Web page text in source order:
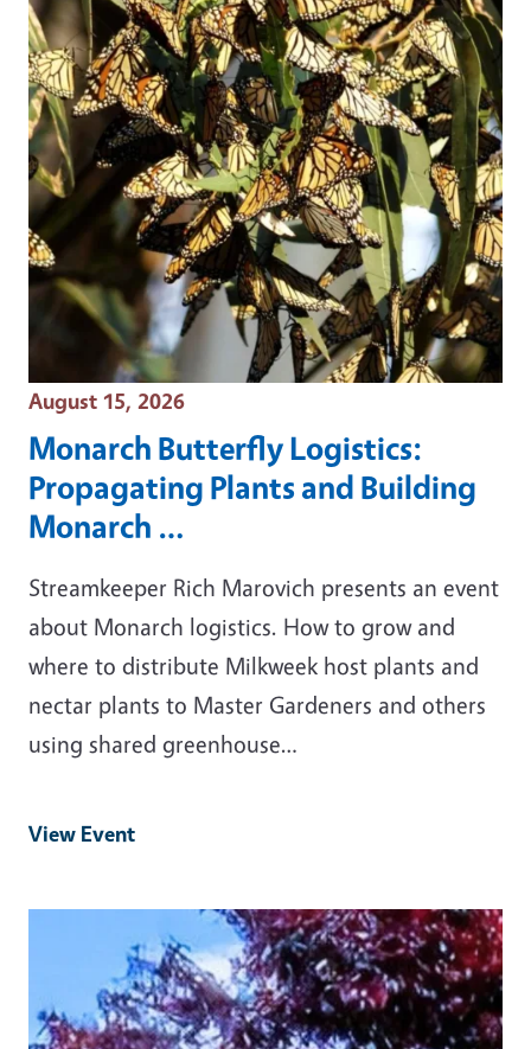
Event Date
August 15, 2026
Monarch Butterfly Logistics:
Propagating Plants and Building
Monarch …
Streamkeeper Rich Marovich presents an event
about Monarch logistics. How to grow and
where to distribute Milkweek host plants and
nectar plants to Master Gardeners and others
using shared greenhouse…
View Event